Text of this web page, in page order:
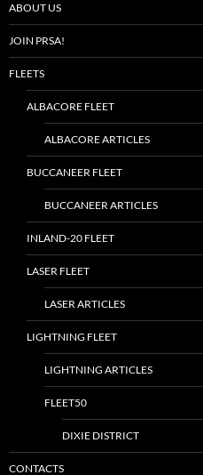
ABOUT US
JOIN PRSA!
FLEETS
ALBACORE FLEET
ALBACORE ARTICLES
BUCCANEER FLEET
BUCCANEER ARTICLES
INLAND-20 FLEET
LASER FLEET
LASER ARTICLES
LIGHTNING FLEET
LIGHTNING ARTICLES
FLEET50
DIXIE DISTRICT
CONTACTS